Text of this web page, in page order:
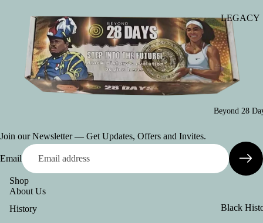
Poster
Indo-
Poster
Chinese-
Poster
Women's
History
Collexion
LEGACY
2026:
Greatness
Individual
Posters
History
(School)
Posters
(French)
(American
Beyond 28
Black
Join our Newsletter — Get Updates, Offers and Invites.
Email
Shop
About Us
History